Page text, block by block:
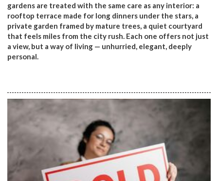
gardens are treated with the same care as any interior: a
rooftop terrace made for long dinners under the stars, a
private garden framed by mature trees, a quiet courtyard
that feels miles from the city rush. Each one offers not just
a view, but a way of living — unhurried, elegant, deeply
personal.